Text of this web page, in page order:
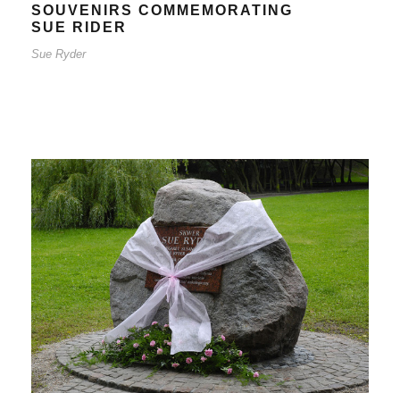
SOUVENIRS COMMEMORATING
SUE RIDER
Sue Ryder
OPENING THE SUE RYDER
SQUARE IN GDYNIA
Sue Ryder